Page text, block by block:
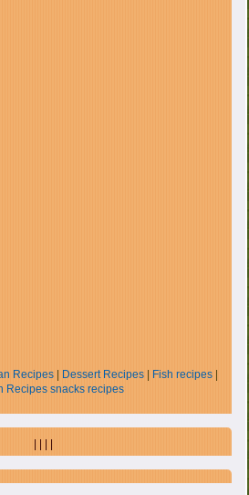
Recipes| Dessert Recipes| Fish recipes|
Recipes snacks recipes
| | | |